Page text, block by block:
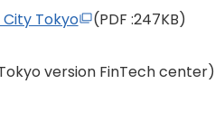
Tokyo
(PDF :247KB)
version FinTech center)